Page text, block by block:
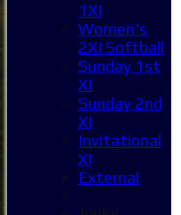
1XI
Women's
2XI Softball
Sunday 1st
XI
Sunday 2nd
XI
Invitational
XI
External